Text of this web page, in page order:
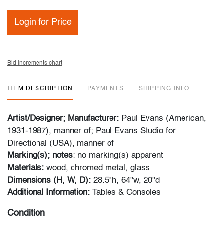
Login for Price
Bid increments chart
ITEM DESCRIPTION PAYMENTS SHIPPING INFO
Artist/Designer; Manufacturer: Paul Evans (American,
1931-1987), manner of; Paul Evans Studio for
Directional (USA), manner of
Marking(s); notes: no marking(s) apparent
Materials: wood, chromed metal, glass
Dimensions (H, W, D): 28.5"h, 64"w, 20"d
Additional Information: Tables & Consoles
Condition